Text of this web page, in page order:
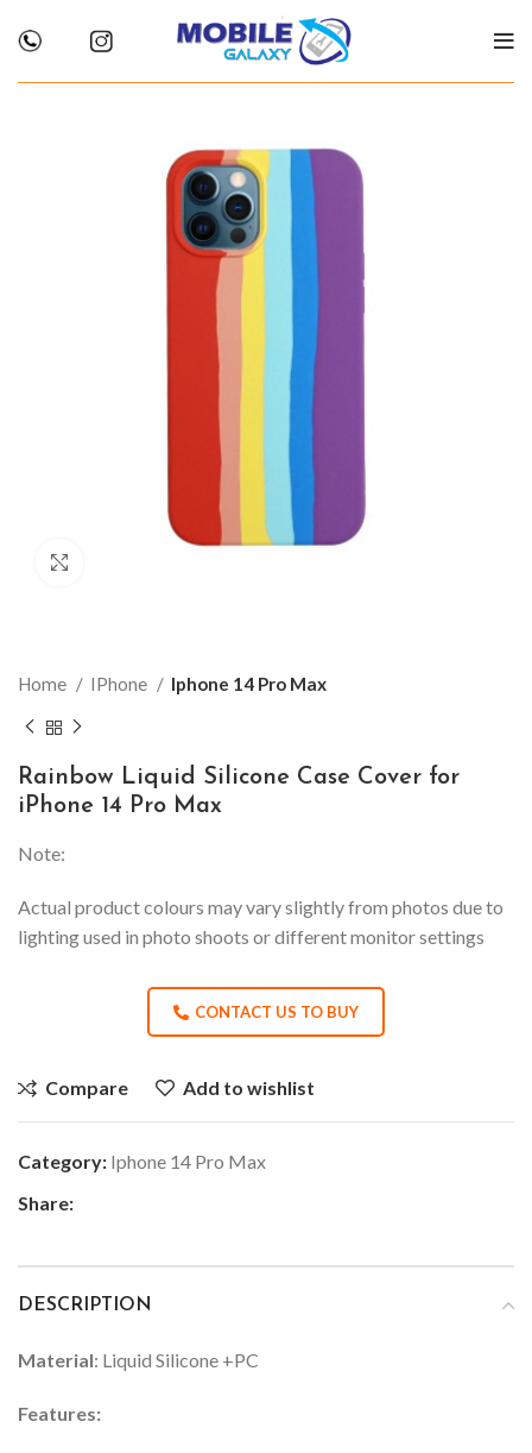
Home IPhone Iphone 14 Pro Max
Rainbow Liquid Silicone Case Cover for
iPhone 14 Pro Max
Note:
Actual product colours may vary slightly from photos due to
lighting used in photo shoots or different monitor settings
CONTACT US TO BUY
Compare Add to wishlist
Category: Iphone 14 Pro Max
Share:
DESCRIPTION
Material: Liquid Silicone +PC
Features: